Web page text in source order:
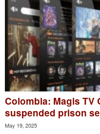
Colombia: Magis TV
suspended prison
May 19, 2025